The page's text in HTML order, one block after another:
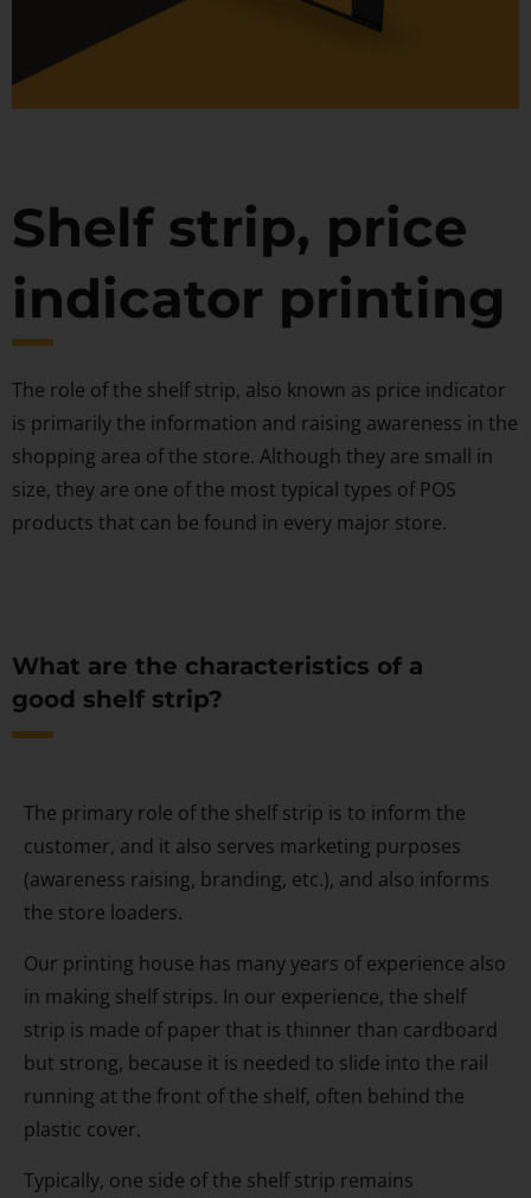
Shelf strip, price
indicator printing
The role of the shelf strip, also known as price indicator
is primarily the information and raising awareness in the
shopping area of the store. Although they are small in
size, they are one of the most typical types of POS
products that can be found in every major store.
What are the characteristics of a
good shelf strip?
The primary role of the shelf strip is to inform the
customer, and it also serves marketing purposes
(awareness raising, branding, etc.), and also informs
the store loaders.
Our printing house has many years of experience also
in making shelf strips. In our experience, the shelf
strip is made of paper that is thinner than cardboard
but strong, because it is needed to slide into the rail
running at the front of the shelf, often behind the
plastic cover.
Typically, one side of the shelf strip remains